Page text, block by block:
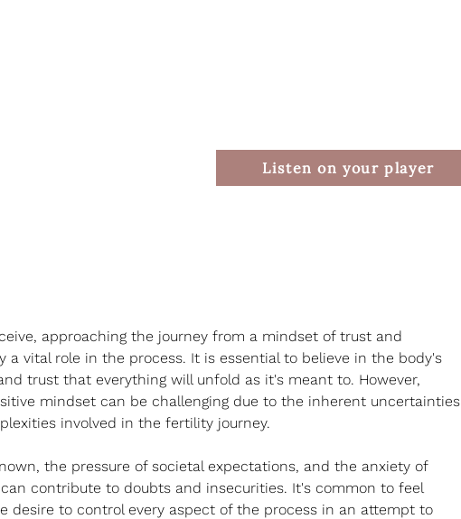
Listen on your player
approaching the journey from a mindset of trust and
a vital role in the process. It is essential to believe in the body's
trust that everything will unfold as it's meant to. However,
mindset can be challenging due to the inherent uncertainties
involved in the fertility journey.
the pressure of societal expectations, and the anxiety of
contribute to doubts and insecurities. It's common to feel
desire to control every aspect of the process in an attempt to